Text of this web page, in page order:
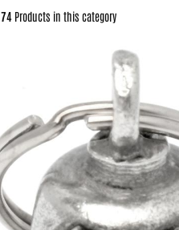
74 Products in this category